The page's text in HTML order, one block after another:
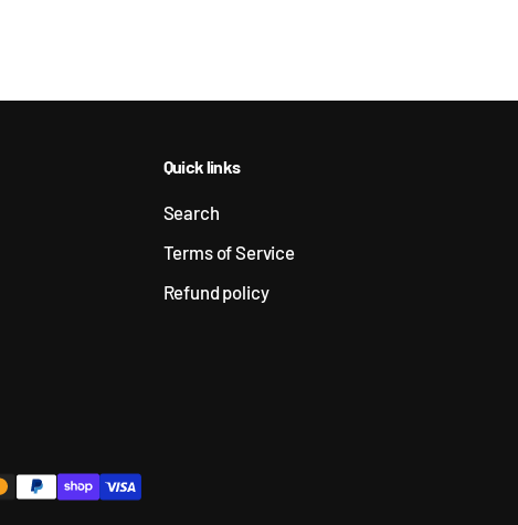
Quick links
Search
Terms of Service
Refund policy